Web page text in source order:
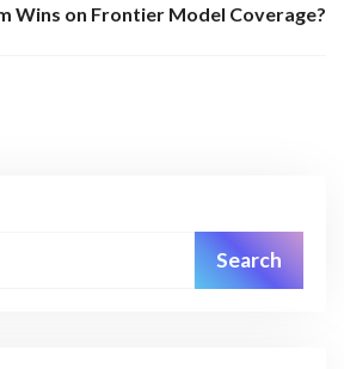
Wins on Frontier Model Coverage?
Search